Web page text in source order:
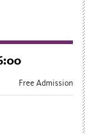
Free Admission